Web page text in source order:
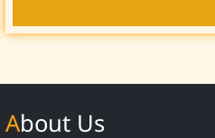
About Us